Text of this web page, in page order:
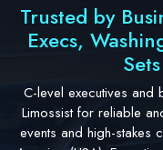
Trusted by
Execs,
C-level executives and
Limossist for reliable
events and high-stakes